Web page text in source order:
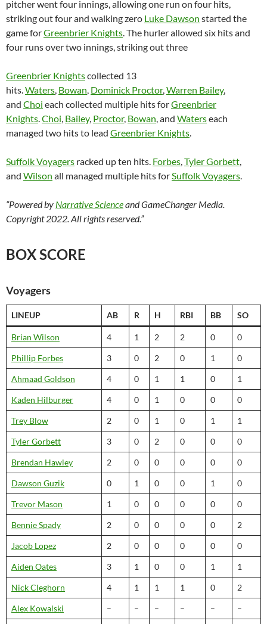
pitcher went four innings, allowing one run on four hits,
striking out four and walking zero Luke Dawson started the
game forGreenbrier Knights . The hurler allowed six hits and
four runs over two innings, striking out three
Greenbrier Knightscollected 13
hits. Waters Bowan Dominick Proctor, Warren Bailey,
and Choi each collected multiple hits forGreenbrier
Knights Choi Bailey, Proctor, Bowan , and Waterseach
managed two hits to lead Greenbrier Knights
Suffolk Voyagers racked up ten hits. Forbes Tyler Gorbett
and Wilson all managed multiple hits for Suffolk Voyagers
“Powered by Narrative Scienceand GameChanger Media.
Copyright 2022. All rights reserved.”
BOX SCORE
Voyagers
LINEUP AB R H RBI BB SO
Brian Wilson 4 1 2 2 0 0
Phillip Forbes 3 0 2 0 1 0
Ahmaad Goldson 4 0 1 1 0 1
Kaden Hilburger 4 0 1 0 0 0
Trey Blow 2 0 1 0 1 1
Tyler Gorbett 3 0 2 0 0 0
Brendan Hawley 2 0 0 0 0 0
Dawson Guzik 0 1 0 0 1 0
Trevor Mason 1 0 0 0 0 0
Bennie Spady 2 0 0 0 0 2
Jacob Lopez 2 0 0 0 0 0
Aiden Oates 3 1 0 0 1 1
Nick Cleghorn 4 1 1 1 0 2
Alex Kowalski – – – – – –